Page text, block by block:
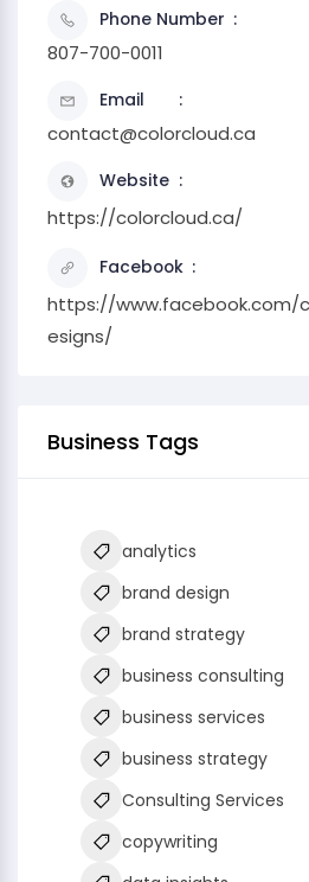
Phone Number
807-700-0011
Email
contact@colorcloud.ca
Website
https://colorcloud.ca/
Facebook
https://www.facebook.com/
esigns/
Business Tags
analytics
brand design
brand strategy
business consulting
business services
business strategy
Consulting Services
copywriting